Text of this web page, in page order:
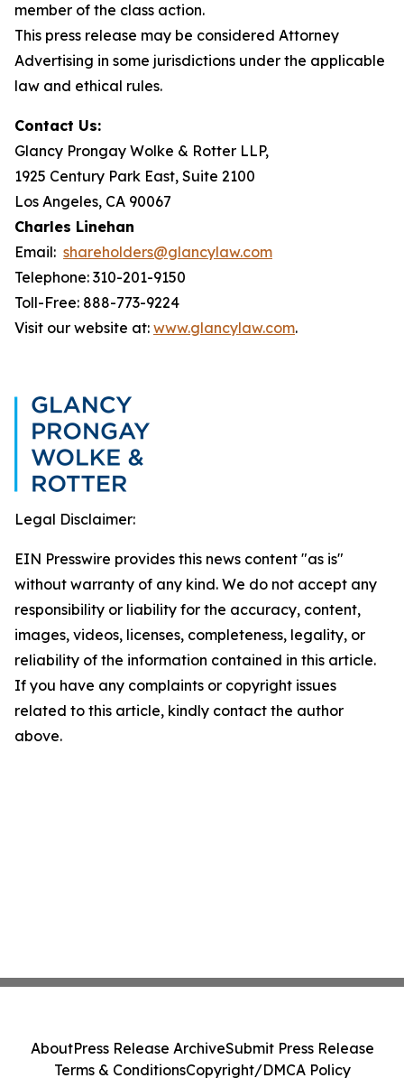
member of the class action.
This press release may be considered Attorney
Advertising in some jurisdictions under the applicable
law and ethical rules.
Contact Us:
Glancy Prongay Wolke & Rotter LLP,
1925 Century Park East, Suite 2100
Los Angeles, CA 90067
Charles Linehan
Email: shareholders@glancylaw.com
Telephone: 310-201-9150
Toll-Free: 888-773-9224
Visit our website at: www.glancylaw.com.
Legal Disclaimer:
EIN Presswire provides this news content "as is"
without warranty of any kind. We do not accept any
responsibility or liability for the accuracy, content,
images, videos, licenses, completeness, legality, or
reliability of the information contained in this article.
If you have any complaints or copyright issues
related to this article, kindly contact the author
above.
AboutPress Release ArchiveSubmit Press Release
Terms & ConditionsCopyright/DMCA Policy